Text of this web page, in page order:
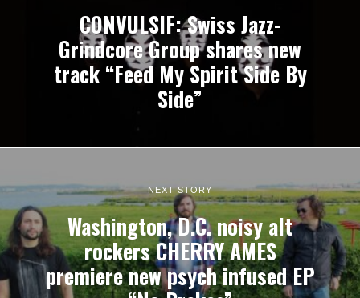
CONVULSIF: Swiss Jazz-
Grindcore Group shares new
track “Feed My Spirit Side By
Side”
NEXT STORY
Washington, D.C. noisy alt
rockers CHERRY AMES
premiere new psych infused EP